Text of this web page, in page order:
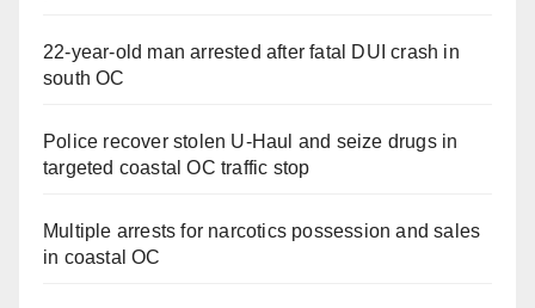
22-year-old man arrested after fatal DUI crash in
south OC
Police recover stolen U-Haul and seize drugs in
targeted coastal OC traffic stop
Multiple arrests for narcotics possession and sales
in coastal OC